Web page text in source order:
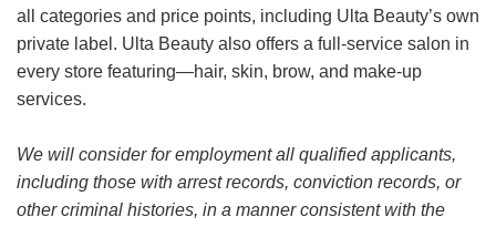
all categories and price points, including Ulta Beauty’s own
private label. Ulta Beauty also offers a full-service salon in
every store featuring—hair, skin, brow, and make-up
services.
We will consider for employment all qualified applicants,
including those with arrest records, conviction records, or
other criminal histories, in a manner consistent with the